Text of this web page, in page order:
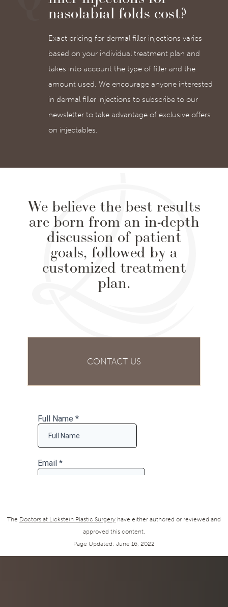
nasolabial folds cost?
Exact pricing for dermal filler injections varies
based on your individual treatment plan and
takes into account the type of filler and the
amount used. We encourage anyone interested
in dermal filler injections to subscribe to our
newsletter to take advantage of exclusive offers
on injectables.
We believe the best results
are born from an in-depth
discussion of patient
goals, followed by a
customized treatment
plan.
CONTACT US
The Doctors at Lickstein Plastic Surgery have either authored or reviewed and
approved this content.
Page Updated: June 16, 2022